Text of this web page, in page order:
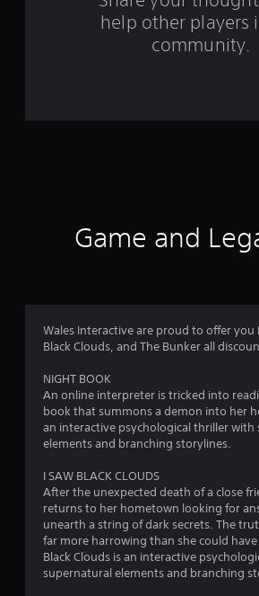
help other players
community.
Game and
Wales Interactive are proud to offer you
Black Clouds, and The Bunker all
NIGHT BOOK
An online interpreter is tricked into
book that summons a demon into her
an interactive psychological thriller with
elements and branching storylines.
I SAW BLACK CLOUDS
After the unexpected death of a close
returns to her hometown looking for
unearth a string of dark secrets. The
far more harrowing than she could have
Black Clouds is an interactive
supernatural elements and branching